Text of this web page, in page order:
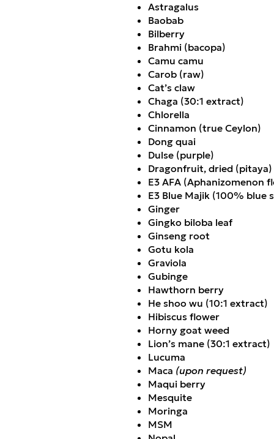
Astragalus
Baobab
Bilberry
Brahmi (bacopa)
Camu camu
Carob (raw)
Cat’s claw
Chaga (30:1 extract)
Chlorella
Cinnamon (true Ceylon)
Dong quai
Dulse (purple)
Dragonfruit, dried (pitaya)
E3 AFA (Aphanizomenon
E3 Blue Majik (100% blue
Ginger
Gingko biloba leaf
Ginseng root
Gotu kola
Graviola
Gubinge
Hawthorn berry
He shoo wu (10:1 extract)
Hibiscus flower
Horny goat weed
Lion’s mane (30:1 extract)
Lucuma
Maca (upon request)
Maqui berry
Mesquite
Moringa
MSM